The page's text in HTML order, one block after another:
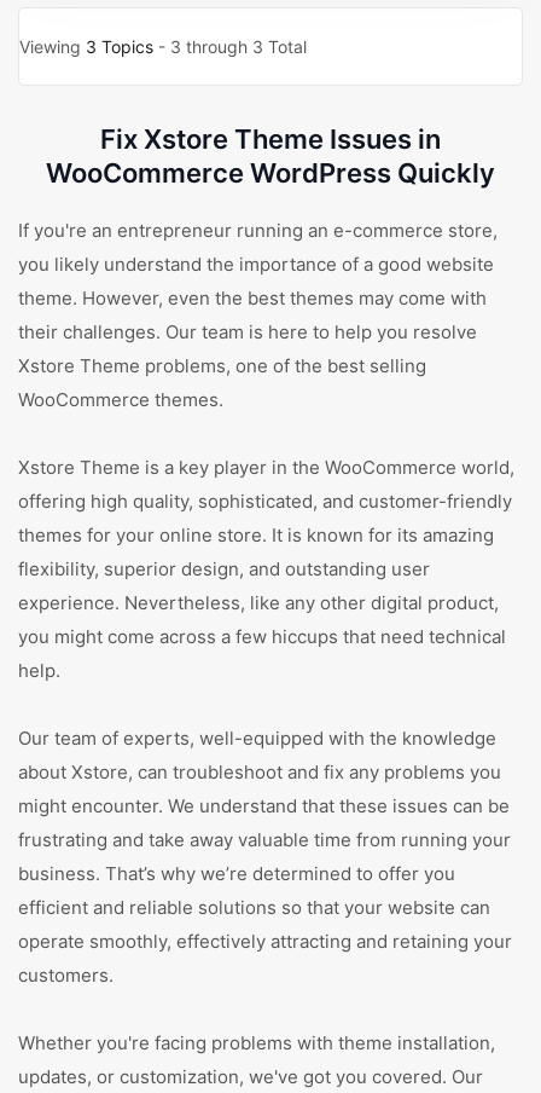
Viewing 3 Topics - 3 through 3 Total
Fix Xstore Theme Issues in
WooCommerce WordPress Quickly
If you're an entrepreneur running an e-commerce store,
you likely understand the importance of a good website
theme. However, even the best themes may come with
their challenges. Our team is here to help you resolve
Xstore Theme problems, one of the best selling
WooCommerce themes.
Xstore Theme is a key player in the WooCommerce world,
offering high quality, sophisticated, and customer-friendly
themes for your online store. It is known for its amazing
flexibility, superior design, and outstanding user
experience. Nevertheless, like any other digital product,
you might come across a few hiccups that need technical
help.
Our team of experts, well-equipped with the knowledge
about Xstore, can troubleshoot and fix any problems you
might encounter. We understand that these issues can be
frustrating and take away valuable time from running your
business. That’s why we’re determined to offer you
efficient and reliable solutions so that your website can
operate smoothly, effectively attracting and retaining your
customers.
Whether you're facing problems with theme installation,
updates, or customization, we've got you covered. Our